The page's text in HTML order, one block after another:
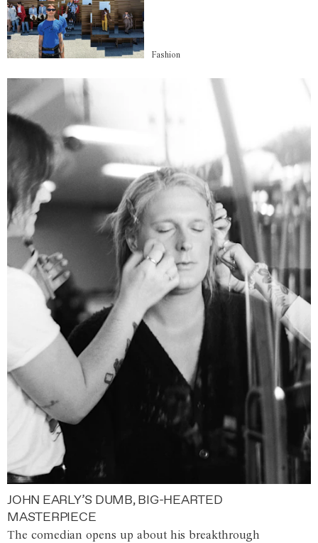
Fashion
JOHN EARLY’S DUMB, BIG-HEARTED
MASTERPIECE
The comedian opens up about his breakthrough